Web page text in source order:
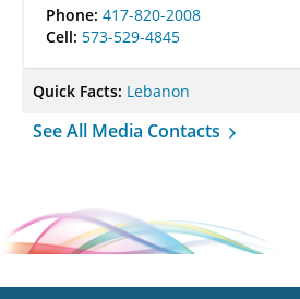
Phone: 417-820-2008
Cell: 573-529-4845
Quick Facts: Lebanon
See All Media Contacts